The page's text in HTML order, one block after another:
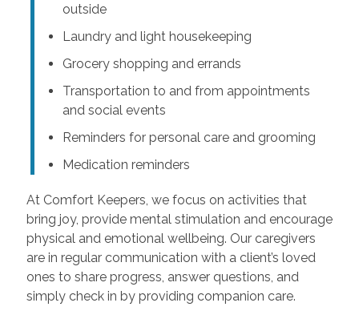
outside
Laundry and light housekeeping
Grocery shopping and errands
Transportation to and from appointments
and social events
Reminders for personal care and grooming
Medication reminders
At Comfort Keepers, we focus on activities that
bring joy, provide mental stimulation and encourage
physical and emotional wellbeing. Our caregivers
are in regular communication with a client’s loved
ones to share progress, answer questions, and
simply check in by providing companion care.